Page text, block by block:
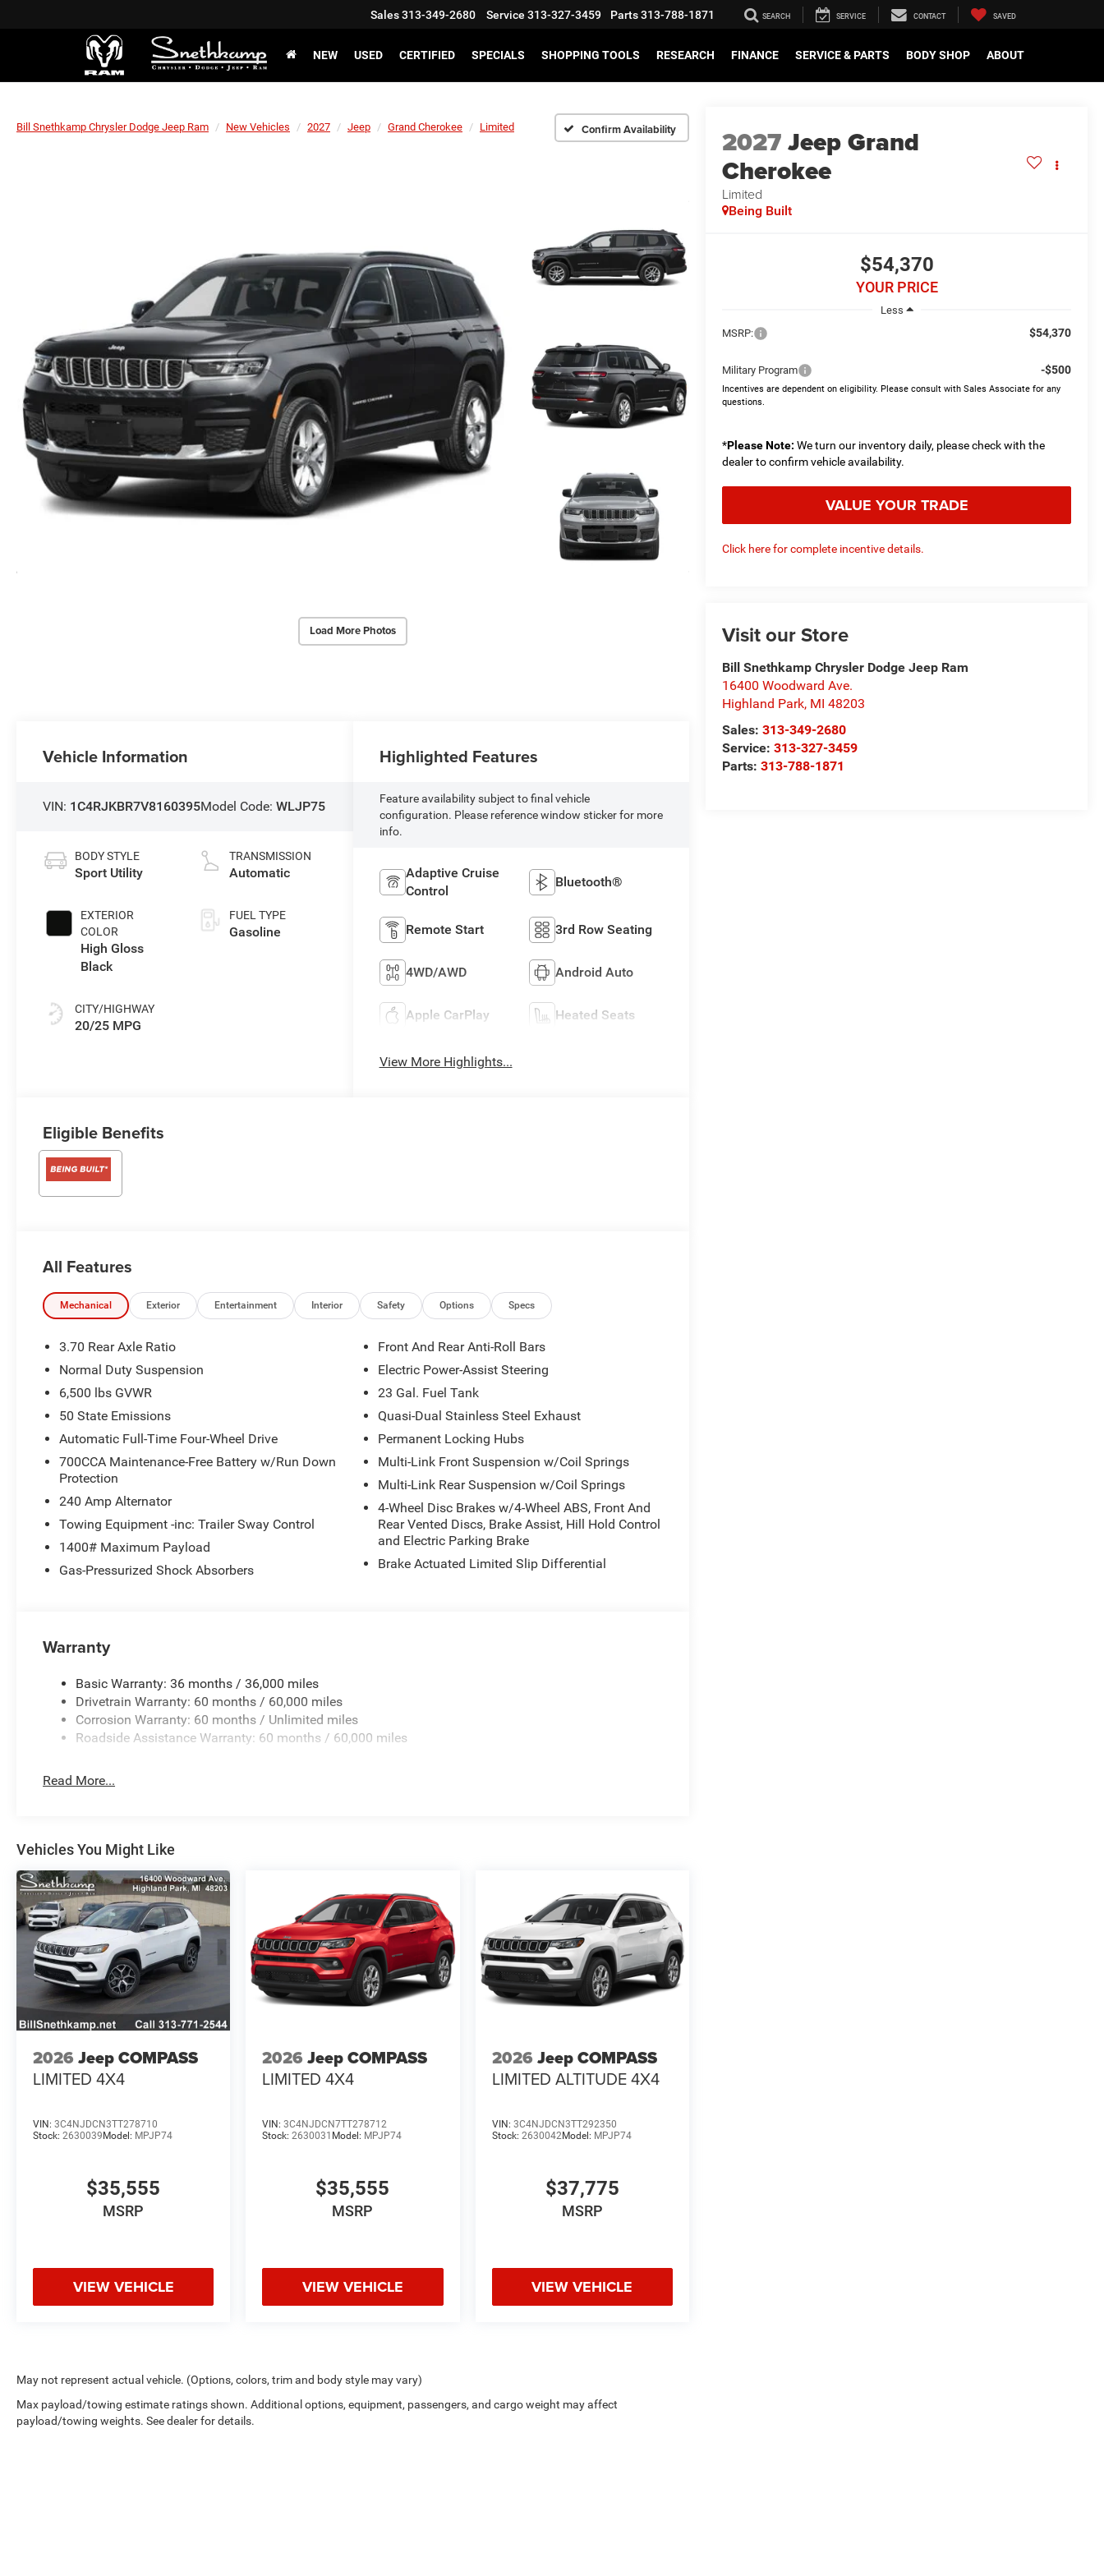
Sales313-349-2680 Service 313-327-3459 Parts313-788-1871 SEARCH SERVICE CONTACT SAVED
NEW USED CERTIFIED SPECIALS SHOPPING TOOLS RESEARCH FINANCE SERVICE & PARTS BODY SHOP ABOUT
Bill Snethkamp Chrysler Dodge Jeep Ram New Vehicles 2027 Jeep Grand Cherokee Limited Confirm Availability
Load More Photos
2027Jeep Grand
Cherokee
Limited
Being Built
$54,370
YOUR PRICE
Less
MSRP:
$54,370
Military Program -$500
Incentives are dependent on eligibility. Please consult with Sales Associate for any
questions.
*Please Note: We turn our inventory daily, please check with the
dealer to confirm vehicle availability.
VALUE YOUR TRADE
Click here for complete incentive details.
Visit our Store
Bill Snethkamp Chrysler Dodge Jeep Ram
16400 Woodward Ave.
Highland Park, MI 48203
Sales:313-349-2680
Service:313-327-3459
Parts:313-788-1871
Vehicle Information
VIN: 1C4RJKBR7V8160395Model Code:WLJP75
BODY STYLE
Sport Utility
EXTERIOR
COLOR
High Gloss
Black
CITY/HIGHWAY
20/25 MPG
TRANSMISSION
Automatic
FUEL TYPE
Gasoline
Highlighted Features
Feature availability subject to final vehicle
configuration. Please reference window sticker for more
info.
Adaptive Cruise
Control
Bluetooth®
Remote Start 3rd Row Seating
4WD/AWD Android Auto
Apple CarPlay Heated Seats
View More Highlights...
Eligible Benefits
All Features
Mechanical Exterior Entertainment Interior Safety Options Specs
3.70 Rear Axle Ratio
Normal Duty Suspension
6,500 lbs GVWR
50 State Emissions
Automatic Full-Time Four-Wheel Drive
700CCA Maintenance-Free Battery w/Run Down
Protection
240 Amp Alternator
Towing Equipment -inc: Trailer Sway Control
1400# Maximum Payload
Gas-Pressurized Shock Absorbers
Front And Rear Anti-Roll Bars
Electric Power-Assist Steering
23 Gal. Fuel Tank
Quasi-Dual Stainless Steel Exhaust
Permanent Locking Hubs
Multi-Link Front Suspension w/Coil Springs
Multi-Link Rear Suspension w/Coil Springs
4-Wheel Disc Brakes w/4-Wheel ABS, Front And
Rear Vented Discs, Brake Assist, Hill Hold Control
and Electric Parking Brake
Brake Actuated Limited Slip Differential
Warranty
Basic Warranty: 36 months / 36,000 miles
Drivetrain Warranty: 60 months / 60,000 miles
Corrosion Warranty: 60 months / Unlimited miles
Roadside Assistance Warranty: 60 months / 60,000 miles
Read More...
Vehicles You Might Like
2026 Jeep COMPASS
LIMITED 4X4
VIN: 3C4NJDCN3TT278710
Stock: 2630039 Model: MPJP74
$35,555
MSRP
VIEW VEHICLE
2026 Jeep COMPASS
LIMITED 4X4
VIN:3C4NJDCN7TT278712
Stock:2630031 Model: MPJP74
$35,555
MSRP
VIEW VEHICLE
2026 Jeep COMPASS
LIMITED ALTITUDE 4X4
VIN: 3C4NJDCN3TT292350
Stock: 2630042Model: MPJP74
$37,775
MSRP
VIEW VEHICLE
May not represent actual vehicle. (Options, colors, trim and body style may vary)
Max payload/towing estimate ratings shown. Additional options, equipment, passengers, and cargo weight may affect
payload/towing weights. See dealer for details.